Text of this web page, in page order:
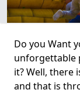
Do you Want
unforgettable
it? Well, there
and that is